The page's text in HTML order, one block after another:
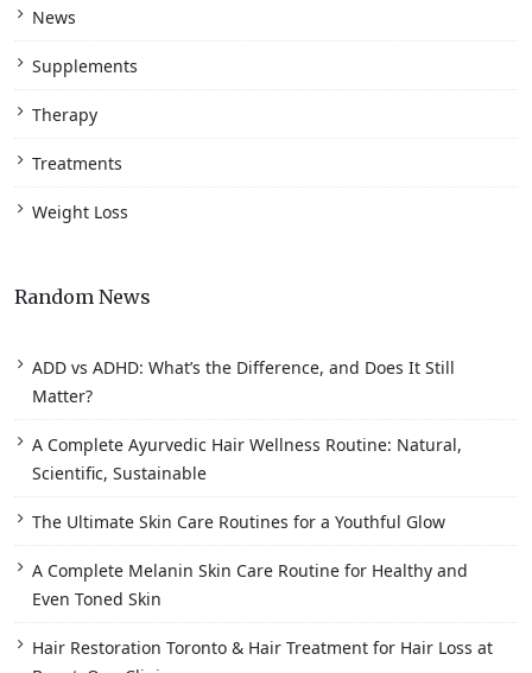
News
Supplements
Therapy
Treatments
Weight Loss
Random News
ADD vs ADHD: What’s the Difference, and Does It Still
Matter?
A Complete Ayurvedic Hair Wellness Routine: Natural,
Scientific, Sustainable
The Ultimate Skin Care Routines for a Youthful Glow
A Complete Melanin Skin Care Routine for Healthy and
Even Toned Skin
Hair Restoration Toronto & Hair Treatment for Hair Loss at